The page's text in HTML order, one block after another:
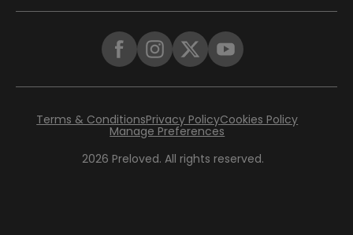
2026 Preloved. All rights reserved.
Terms & ConditionsPrivacy PolicyCookies Policy
Manage Preferences